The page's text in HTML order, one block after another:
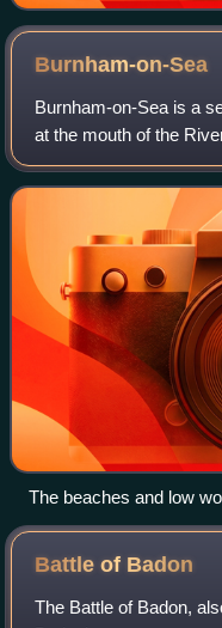
Burnham-on-Sea
Burnham-on-Sea is a
at the mouth of the
Burnham was a small
century when it began
The beaches and low
Battle of Badon
The Battle of Badon,